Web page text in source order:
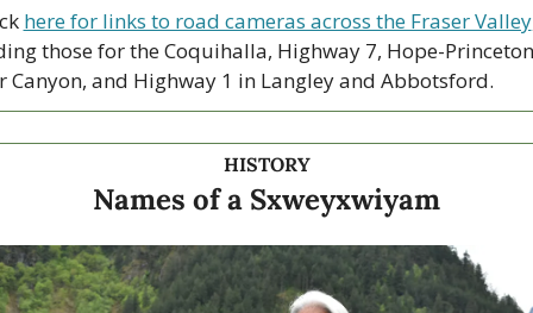
here for links to road cameras across the Fraser Valley
those for the Coquihalla, Highway 7, Hope-
Canyon, and Highway 1 in Langley and Abbotsford.
HISTORY
Names of a Sxweyxwiyam